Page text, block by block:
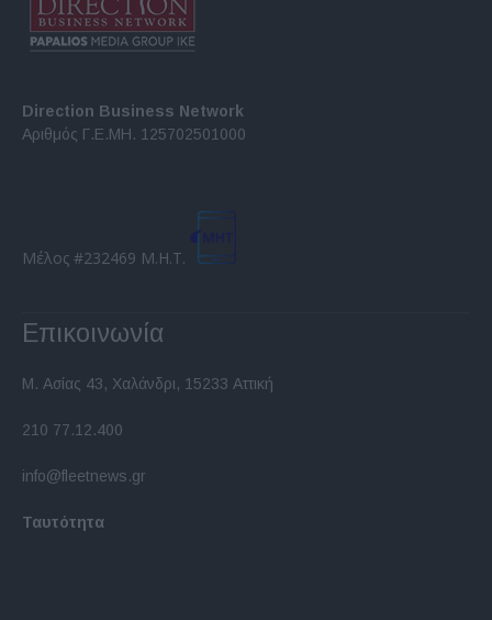
Direction Business Network
Αριθμός Γ.Ε.ΜΗ. 125702501000
Μέλος #232469 Μ.Η.Τ.
Επικοινωνία
Μ. Ασίας 43, Χαλάνδρι, 15233 Αττική
210 77.12.400
info@fleetnews.gr
Ταυτότητα